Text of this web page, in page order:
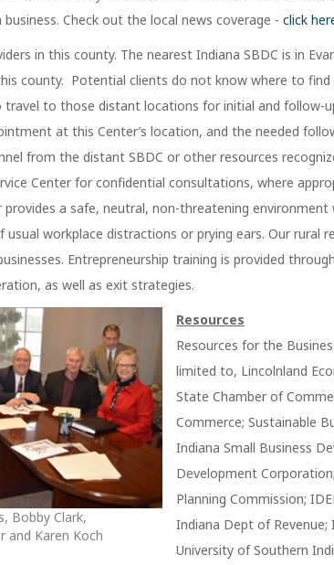
Check out the local news coverage - click
in this county. The nearest Indiana SBDC is in
county. Potential clients do not know where to
travel to those distant locations for initial and follow-
at this Center’s location, and the needed
from the distant SBDC or other resources
Center for confidential consultations, where
provides a safe, neutral, non-threatening
usual workplace distractions or prying ears. Our rural
Entrepreneurship training is provided
as well as exit strategies.
Bobby Clark,
and Karen Koch
Resources
Resources for the
limited to, Lincolnland
State Chamber of
Commerce; Sustainable
Indiana Small Business
Development
Planning Commission;
Indiana Dept of Revenue;
University of Southern